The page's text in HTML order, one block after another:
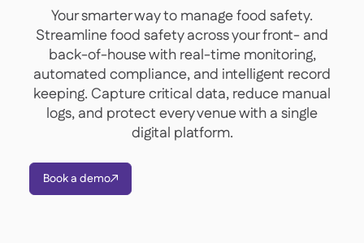
AI Invoice receiving
Ingredient & allergen
Recipes & prep
Wastage recording
 Cloud kitchens
 Bars & pubs
 Podcast
 Success stories
 Free tools & calculators
 Platform Comparison
 Careers
 Contact us
AU
Your smarter way to manage food safety.
Streamline food safety across your front- and
back-of-house with real-time monitoring,
automated compliance, and intelligent record
keeping. Capture critical data, reduce manual
logs, and protect every venue with a single
digital platform.
Book a demo